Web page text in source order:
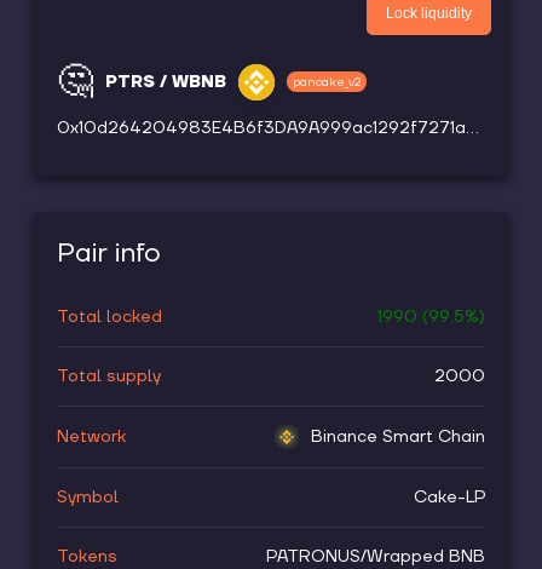
🤔 PTRS / WBNB pancake_v2
0x10d264204983E4B6f3DA9A999ac1292f7271a50B
Lock liquidity
Pair info
Total locked 1990 (99.5%)
Total supply 2000
Network Binance Smart Chain
Symbol Cake-LP
Tokens PATRONUS/Wrapped BNB